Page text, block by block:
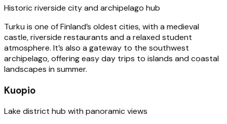
Historic riverside city and archipelago hub
Turku is one of Finland’s oldest cities, with a medieval
castle, riverside restaurants and a relaxed student
atmosphere. It’s also a gateway to the southwest
archipelago, offering easy day trips to islands and coastal
landscapes in summer.
Kuopio
Lake district hub with panoramic views